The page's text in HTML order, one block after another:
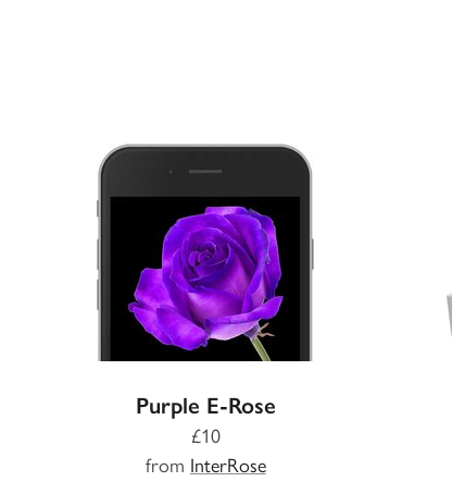
Purple E-Rose
£10
from InterRose